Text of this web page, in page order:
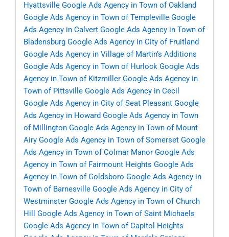
Hyattsville Google Ads Agency in Town of Oakland
Google Ads Agency in Town of Templeville Google
Ads Agency in Calvert Google Ads Agency in Town of
Bladensburg Google Ads Agency in City of Fruitland
Google Ads Agency in Village of Martin’s Additions
Google Ads Agency in Town of Hurlock Google Ads
Agency in Town of Kitzmiller Google Ads Agency in
Town of Pittsville Google Ads Agency in Cecil
Google Ads Agency in City of Seat Pleasant Google
Ads Agency in Howard Google Ads Agency in Town
of Millington Google Ads Agency in Town of Mount
Airy Google Ads Agency in Town of Somerset Google
Ads Agency in Town of Colmar Manor Google Ads
Agency in Town of Fairmount Heights Google Ads
Agency in Town of Goldsboro Google Ads Agency in
Town of Barnesville Google Ads Agency in City of
Westminster Google Ads Agency in Town of Church
Hill
Google Ads Agency in Town of Saint Michaels
Google Ads Agency in Town of Capitol Heights